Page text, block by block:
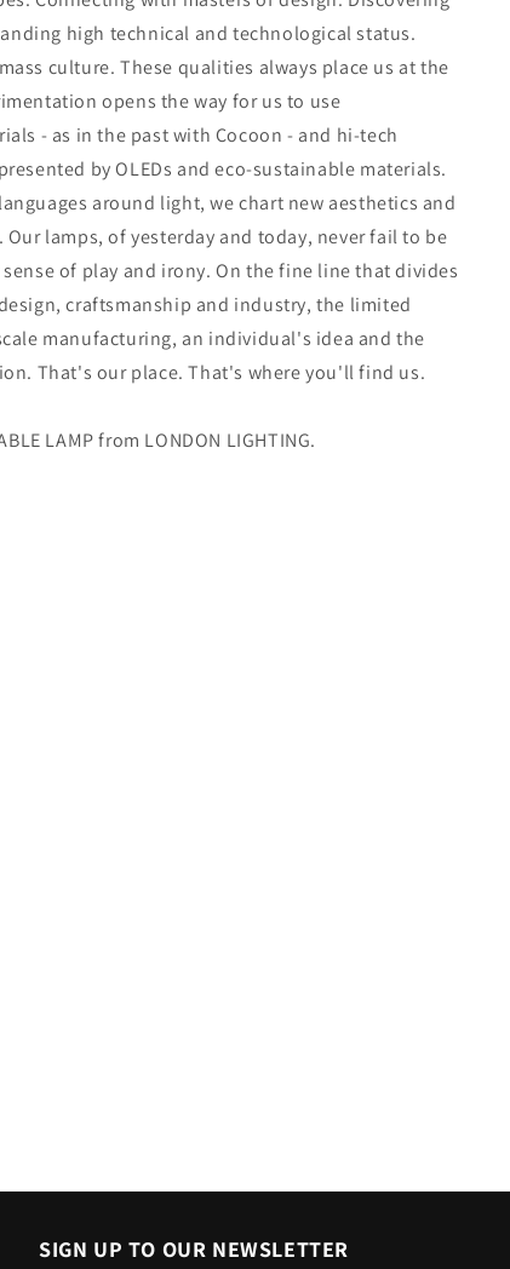
high technical and technological status.
culture. These qualities always place us at the
opens the way for us to use
- as in the past with Cocoon - and hi-tech
by OLEDs and eco-sustainable materials.
around light, we chart new aesthetics and
lamps, of yesterday and today, never fail to be
of play and irony. On the fine line that divides
craftsmanship and industry, the limited
manufacturing, an individual's idea and the
That's our place. That's where you'll find us.
LAMP from LONDON LIGHTING.
SIGN UP TO OUR NEWSLETTER